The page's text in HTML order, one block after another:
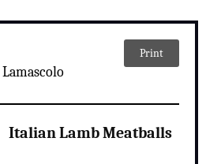
Print
Italian Lamb Meatballs